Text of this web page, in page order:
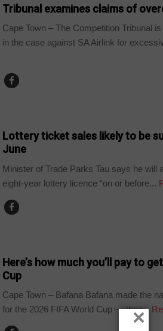
Tribunal examines claims of
Cape Town – The Competition Tribunal
in the case against SA Airlink for
Lottery ticket sales likely to be
June
Minister of Trade Parks Tau says he will
eight-year lottery licence “on or before...
Here’s how much you’ll pay to
Cup
Cape Town – Bafana Bafana made the
for the 2026 FIFA World Cup — their...
×